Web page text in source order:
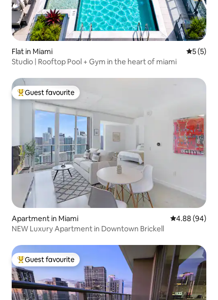
Flat in Miami 5 out of
5 (5)
Studio | Rooftop Pool + Gym in the heart of miami
Top guest favourite
Guest favourite
Apartment in Miami 4.88 out of 5
4.88 (94)
NEW Luxury Apartment in Downtown Brickell
Top guest favourite
Guest favourite